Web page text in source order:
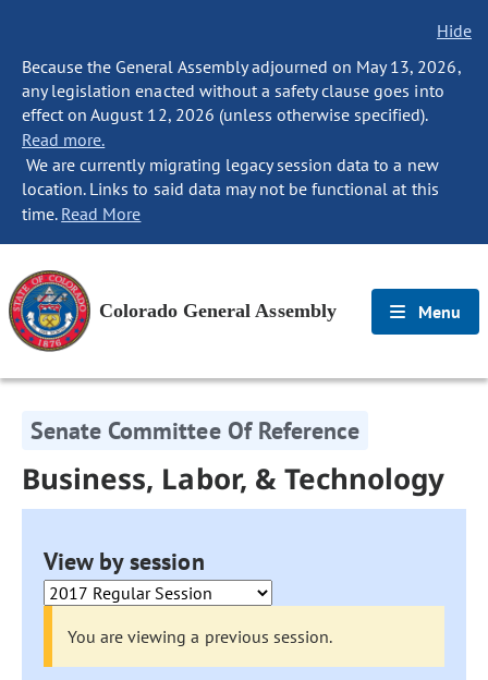
Hide
Because the General Assembly adjourned on May 13, 2026,
any legislation enacted without a safety clause goes into
effect on August 12, 2026 (unless otherwise specified).
Read more.
We are currently migrating legacy session data to a new
location. Links to said data may not be functional at this
time. Read More
Colorado General Assembly Menu
Senate Committee Of Reference
Business, Labor, & Technology
View by session
You are viewing a previous session.